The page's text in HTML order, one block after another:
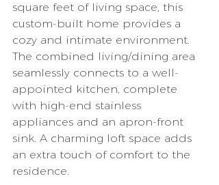
square feet of living space, this
custom-built home provides a
cozy and intimate environment.
The combined living/dining area
seamlessly connects to a well-
appointed kitchen, complete
with high-end stainless
appliances and an apron-front
sink. A charming loft space adds
an extra touch of comfort to the
residence.